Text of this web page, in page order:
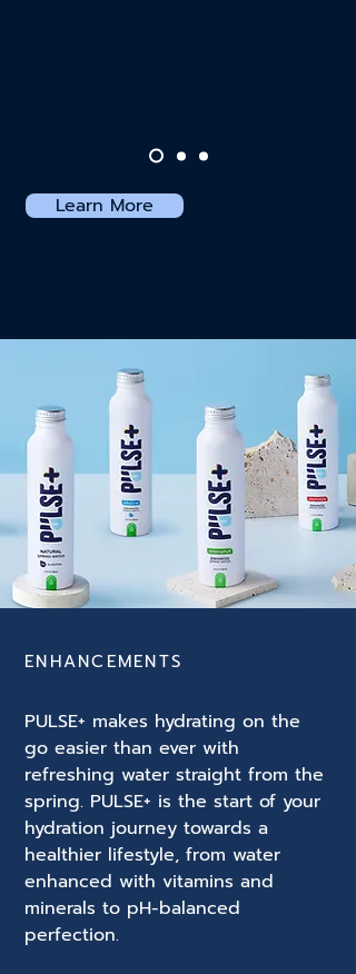
Learn More
ENHANCEMENTS
PULSE+ makes hydrating on the
go easier than ever with
refreshing water straight from the
spring. PULSE+ is the start of your
hydration journey towards a
healthier lifestyle, from water
enhanced with vitamins and
minerals to pH-balanced
perfection.